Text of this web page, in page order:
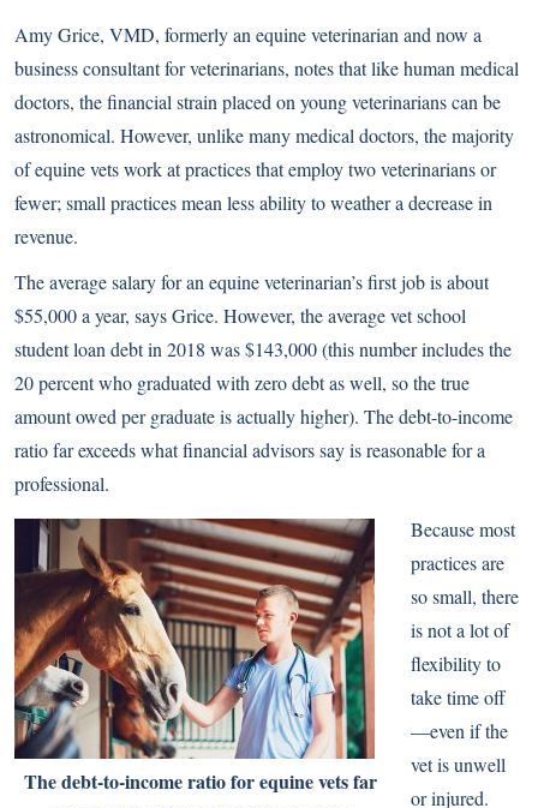
Amy Grice, VMD, formerly an equine veterinarian and now a
business consultant for veterinarians, notes that like human medical
doctors, the financial strain placed on young veterinarians can be
astronomical. However, unlike many medical doctors, the majority
of equine vets work at practices that employ two veterinarians or
fewer; small practices mean less ability to weather a decrease in
revenue.
The average salary for an equine veterinarian’s first job is about
$55,000 a year, says Grice. However, the average vet school
student loan debt in 2018 was $143,000 (this number includes the
20 percent who graduated with zero debt as well, so the true
amount owed per graduate is actually higher). The debt-to-income
ratio far exceeds what financial advisors say is reasonable for a
professional.
The debt-to-income ratio for equine vets far
Because most
practices are
so small, there
is not a lot of
flexibility to
take time off
—even if the
vet is unwell
or injured.